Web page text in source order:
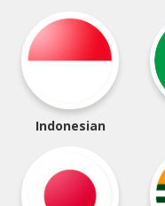
Indonesian